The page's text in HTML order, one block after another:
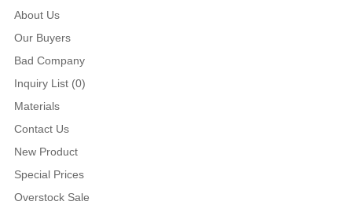
About Us
Our Buyers
Bad Company
Inquiry List (0)
Materials
Contact Us
New Product
Special Prices
Overstock Sale